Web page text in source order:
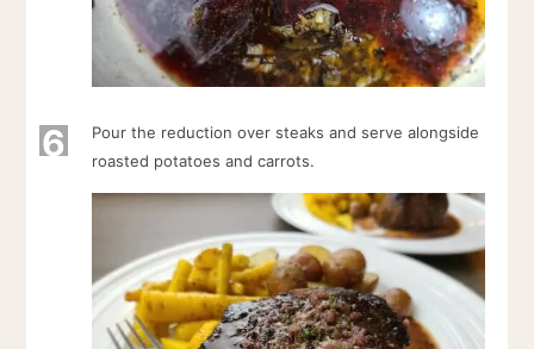
6
Pour the reduction over steaks and serve alongside
roasted potatoes and carrots.